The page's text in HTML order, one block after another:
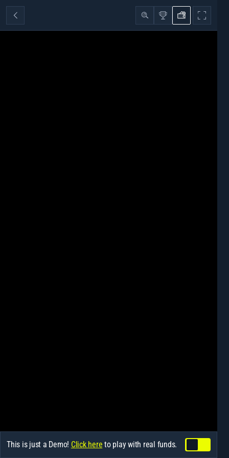
This is just a Demo! Click here to play with real funds.